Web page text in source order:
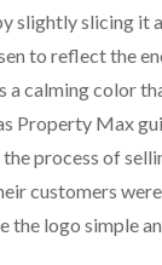
slightly slicing it
to reflect the
a calming color
Property Max
process of
customers
the logo simple